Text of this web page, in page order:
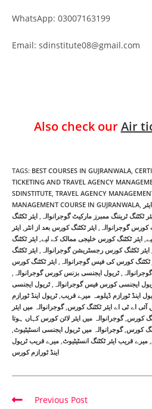
WhatsApp: 03007163199
Email: sdinstitute08@gmail.com
Also check ourAir
TAGS: BEST COURSES IN GUJRANWALA,
TICKETING AND TRAVEL AGENCY
SDINSTITUTE, TRAVEL AGENCY
MANAGEMENT COURSE IN GUJRANWALA, ایئر
ٹکٹنگ ٹریننگ ممبرز مارکیٹ گوجرانوالہ , ایئر ٹکٹنگ
کورس گوجرانوالہ , ایئر ٹکٹنگ کورس بعد از انٹر , ایئر
, ایئر ٹکٹنگ کورس خلیجی ممالک کے لیے, ایئر ٹکٹنگ
, ایئر ٹکٹنگ کورس رجسٹریشن گوجرانوالہ , ایئر ٹکٹنگ
ٹکٹنگ کورس کی فیس گوجرانوالہ , ایئر ٹکٹنگ کورس
, ٹریول ایجنسی بزنس کورس گوجرانوالہ ,
ایجنسی کورس فیس گوجرانوالہ , ٹریول ایجنسی
اینڈ ٹورازم ڈپلومہ میرے قریب, ٹریول اینڈ ٹورازم
آئی اے ٹی اے ایئر ٹکٹنگ کورس, گوجرانوالہ میں ایئر
کورس, گوجرانوالہ میں ایئر لائن کورس کہاں ہوتا
کورس, گوجرانوالہ میں ٹریول ایجنسی انسٹیٹیوٹ,
, میرے قریب ایئر ٹکٹنگ انسٹیٹیوٹ, میرے قریب ٹریول
اینڈ ٹورازم کورس
Previous Post